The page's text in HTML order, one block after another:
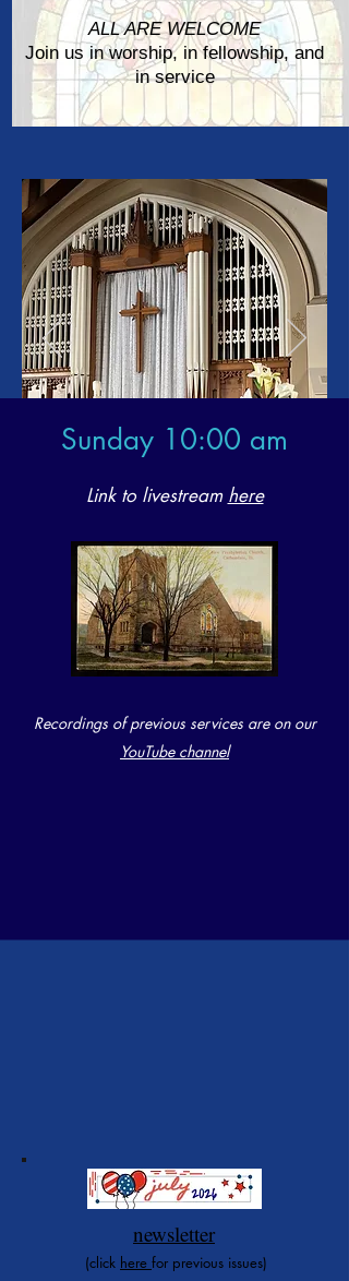
ALL ARE WELCOME
Join us in worship, in fellowship, and
in service
Sunday 1 0:00 am
Link to livestream here
Recordings of previous services are on our
YouTube channel
newsletter
(click here for previous issues)